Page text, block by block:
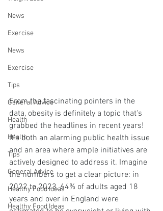
News
Exercise
News
Exercise
Tips
General Advice
Health
Health
Tips
General Advice
Healthy Food Ideas
Healthy Food Ideas
From the fascinating pointers in the
data, obesity is definitely a topic that's
grabbed the headlines in recent years!
It's both an alarming public health issue
and an area where ample initiatives are
actively designed to address it. Imagine
the numbers to get a clear picture: in
2022 to 2023, 64% of adults aged 18
years and over in England were